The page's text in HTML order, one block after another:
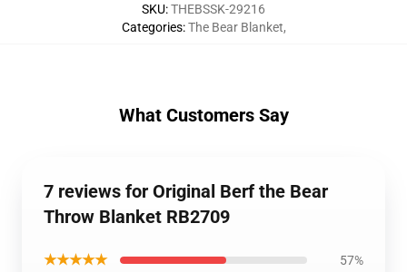
SKU:THEBSSK-29216
Categories:The Bear Blanket,
What Customers Say
7 reviews for Original Berf the Bear
Throw Blanket RB2709
★★★★★ 57%